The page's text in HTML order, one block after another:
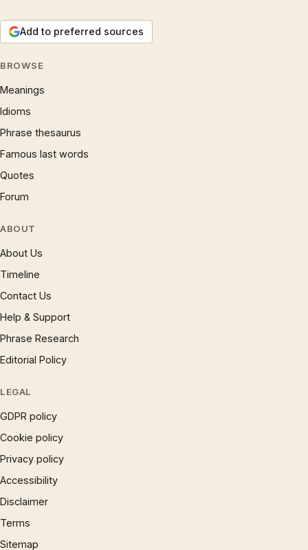
Add to preferred sources
BROWSE
Meanings
Idioms
Phrase thesaurus
Famous last words
Quotes
Forum
ABOUT
About Us
Timeline
Contact Us
Help & Support
Phrase Research
Editorial Policy
LEGAL
GDPR policy
Cookie policy
Privacy policy
Accessibility
Disclaimer
Terms
Sitemap